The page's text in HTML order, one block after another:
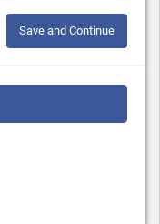
Save and Continue